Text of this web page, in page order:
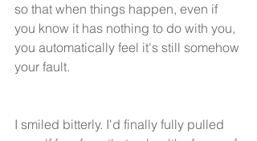
so that when things happen, even if
you know it has nothing to do with you,
you automatically feel it's still somehow
your fault.
I smiled bitterly. I'd finally fully pulled